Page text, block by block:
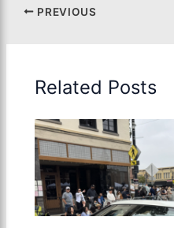
PREVIOUS
Related Posts